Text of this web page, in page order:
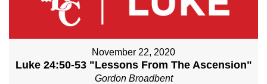
November 22, 2020
Luke 24:50-53 "Lessons From The Ascension"
Gordon Broadbent